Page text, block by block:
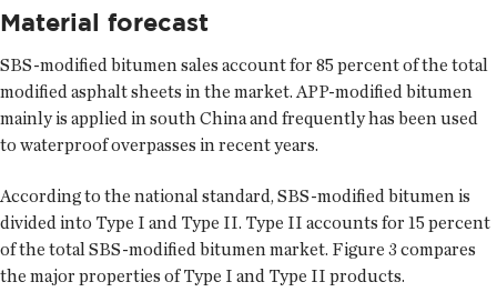
Material forecast
SBS-modified bitumen sales account for 85 percent of the total
modified asphalt sheets in the market. APP-modified bitumen
mainly is applied in south China and frequently has been used
to waterproof overpasses in recent years.
According to the national standard, SBS-modified bitumen is
divided into Type I and Type II. Type II accounts for 15 percent
of the total SBS-modified bitumen market. Figure 3 compares
the major properties of Type I and Type II products.